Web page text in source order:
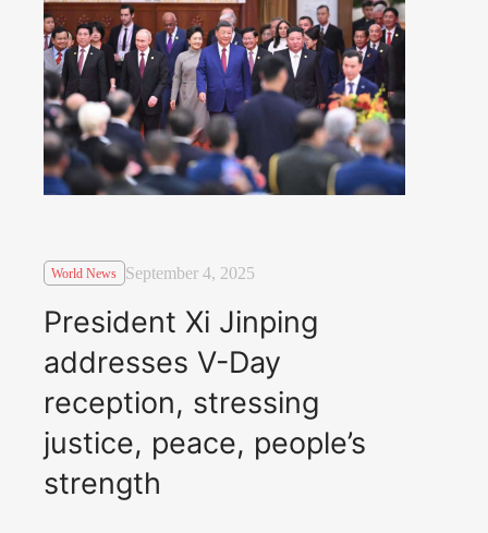
World News September 4, 2025
President Xi Jinping
addresses V-Day
reception, stressing
justice, peace, people’s
strength